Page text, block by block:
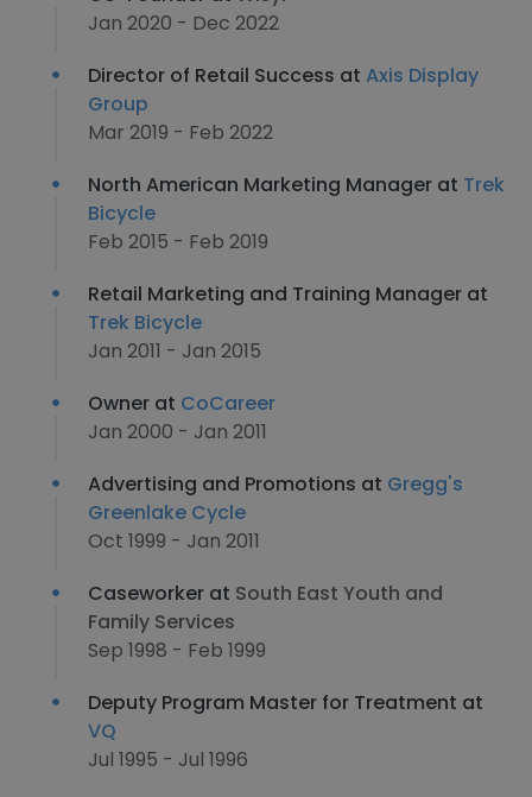
Jan 2020 - Dec 2022
Director of Retail Success at Axis Display
Group
Mar 2019 - Feb 2022
North American Marketing Manager at Trek
Bicycle
Feb 2015 - Feb 2019
Retail Marketing and Training Manager at
Trek Bicycle
Jan 2011 - Jan 2015
Owner at CoCareer
Jan 2000 - Jan 2011
Advertising and Promotions at Gregg's
Greenlake Cycle
Oct 1999 - Jan 2011
Caseworker at South East Youth and
Family Services
Sep 1998 - Feb 1999
Deputy Program Master for Treatment at
VQ
Jul 1995 - Jul 1996